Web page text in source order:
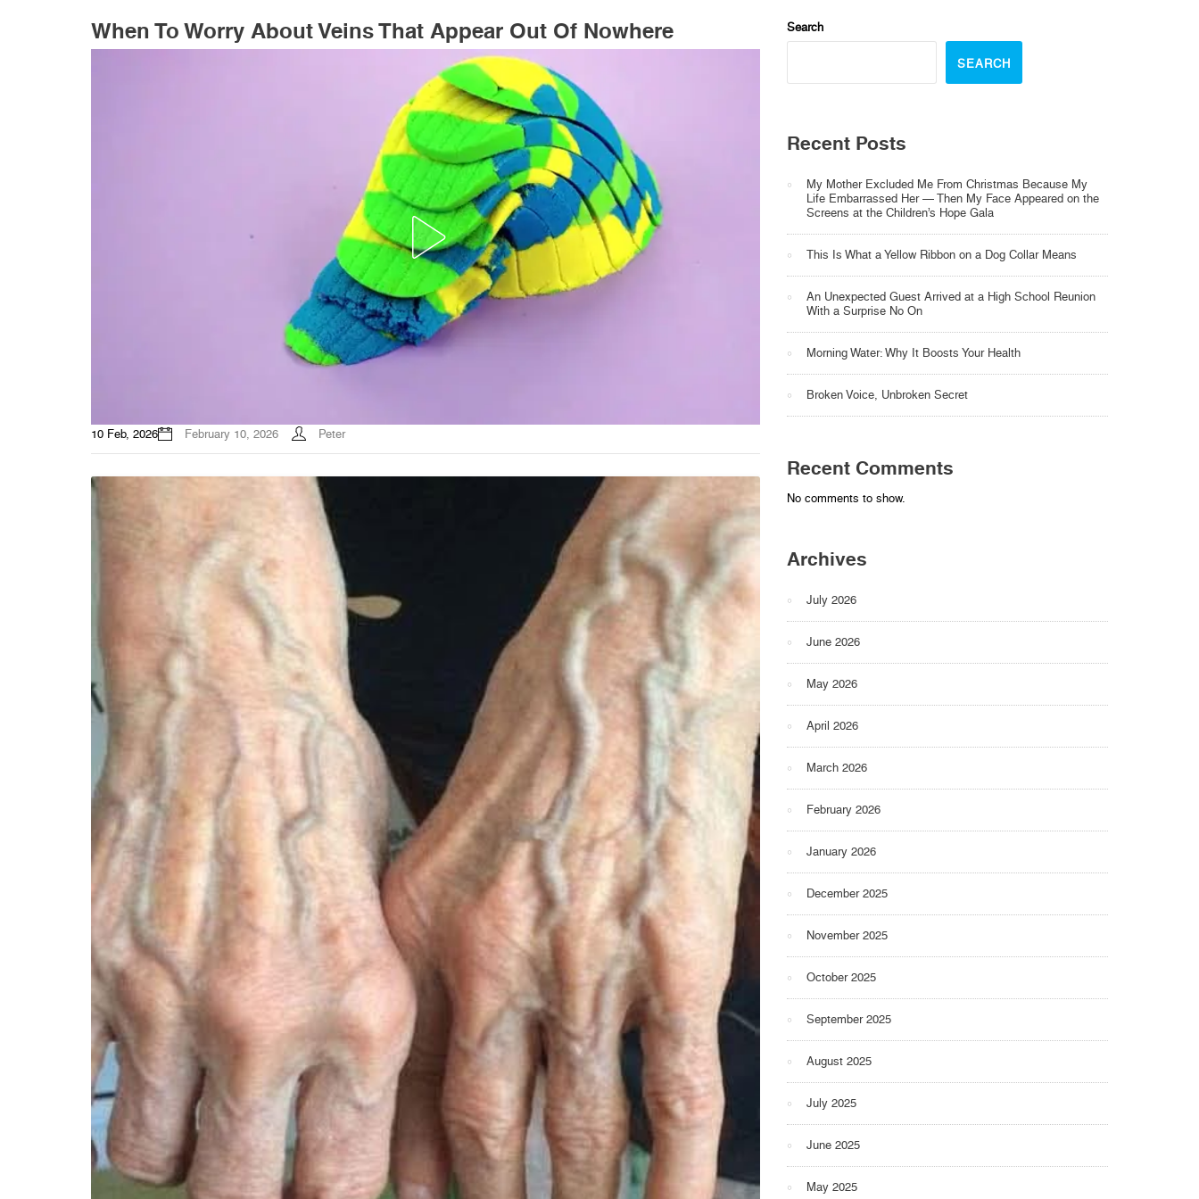
When To Worry About Veins That Appear Out Of Nowhere
10 Feb, 2026 February 10, 2026 Peter
Search
SEARCH
Recent Posts
My Mother Excluded Me From Christmas Because My
Life Embarrassed Her — Then My Face Appeared on the
Screens at the Children’s Hope Gala
This Is What a Yellow Ribbon on a Dog Collar Means
An Unexpected Guest Arrived at a High School Reunion
With a Surprise No On
Morning Water: Why It Boosts Your Health
Broken Voice, Unbroken Secret
Recent Comments
No comments to show.
Archives
July 2026
June 2026
May 2026
April 2026
March 2026
February 2026
January 2026
December 2025
November 2025
October 2025
September 2025
August 2025
July 2025
June 2025
May 2025